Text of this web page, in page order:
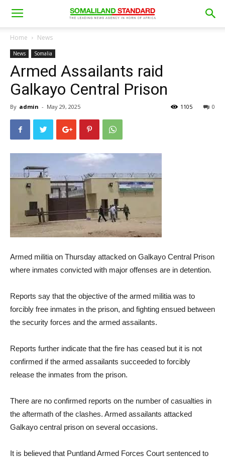
Home News
News Somalia
Armed Assailants raid
Galkayo Central Prison
By admin - May 29, 2025 0
1105
Armed militia on Thursday attacked on Galkayo Central Prison
where inmates convicted with major offenses are in detention.
Reports say that the objective of the armed militia was to
forcibly free inmates in the prison, and fighting ensued between
the security forces and the armed assailants.
Reports further indicate that the fire has ceased but it is not
confirmed if the armed assailants succeeded to forcibly
release the inmates from the prison.
There are no confirmed reports on the number of casualties in
the aftermath of the clashes. Armed assailants attacked
Galkayo central prison on several occasions.
It is believed that Puntland Armed Forces Court sentenced to